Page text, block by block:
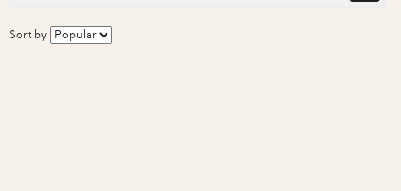
Sort by